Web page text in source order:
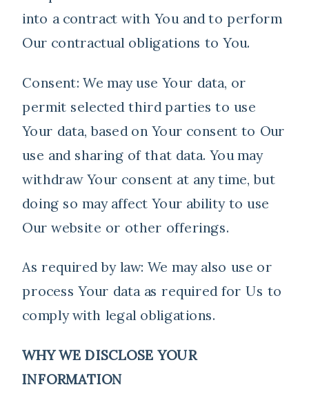
into a contract with You and to perform
Our contractual obligations to You.
Consent: We may use Your data, or
permit selected third parties to use
Your data, based on Your consent to Our
use and sharing of that data. You may
withdraw Your consent at any time, but
doing so may affect Your ability to use
Our website or other offerings.
As required by law: We may also use or
process Your data as required for Us to
comply with legal obligations.
WHY WE DISCLOSE YOUR
INFORMATION